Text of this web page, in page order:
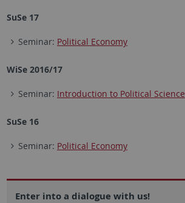
SuSe 17
Seminar: Political Economy
WiSe 2016/17
Seminar: Introduction to Political Science
SuSe 16
Seminar: Political Economy
Enter into a dialogue with us!